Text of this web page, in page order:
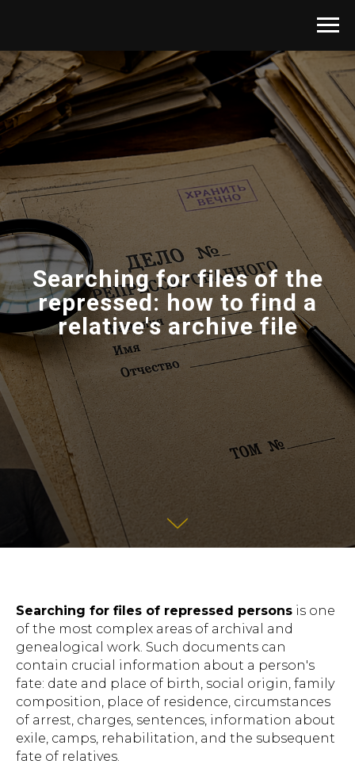
Searching for files of the
repressed: how to find a
relative's archive file
Searching for files of repressed persons is one
of the most complex areas of archival and
genealogical work. Such documents can
contain crucial information about a person's
fate: date and place of birth, social origin, family
composition, place of residence, circumstances
of arrest, charges, sentences, information about
exile, camps, rehabilitation, and the subsequent
fate of relatives.